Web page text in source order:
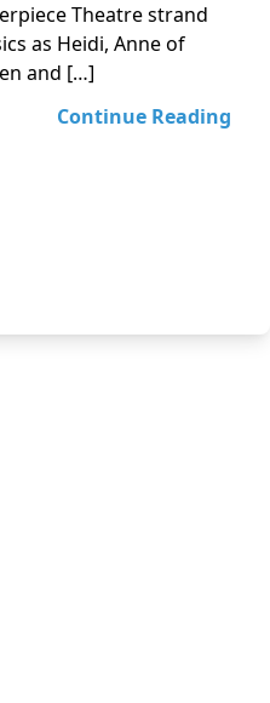
Theatre strand
as Heidi, Anne of
and […]
Continue Reading